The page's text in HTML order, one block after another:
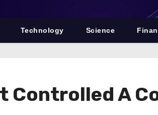
Technology Science
Controlled A